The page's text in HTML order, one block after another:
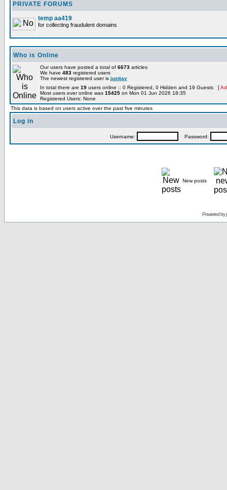
PRIVATE FORUMS
temp aa419
for collecting fraudulent domains
Who is Online
Our users have posted a total of 6673 articles
We have 483 registered users
The newest registered user is justjay
In total there are 19 users online :: 0 Registered, 0 Hidden and 19 Guests [
Most users ever online was 15425 on Mon 01 Jun 2026 18:35
Registered Users: None
This data is based on users active over the past five minutes
Log in
Username: Password:
New posts
Powered by